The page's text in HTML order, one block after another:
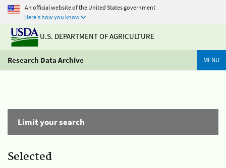
An official website of the United States government
Here's how you know
U.S. DEPARTMENT OF AGRICULTURE
Research Data Archive MENU
Limit your search
Selected